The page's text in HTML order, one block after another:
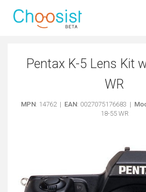
Pentax K-5 Lens Kit
WR
MPN: 14762 | EAN: 0027075176683 |
18-55 WR